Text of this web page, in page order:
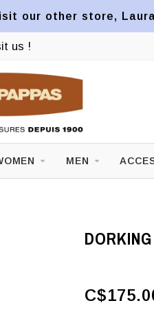
our other store,
us !
MEN